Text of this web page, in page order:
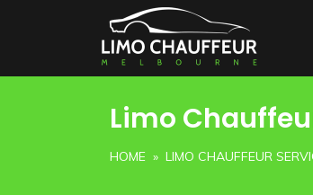
Limo
HOME » LIMO CHAUFFEUR